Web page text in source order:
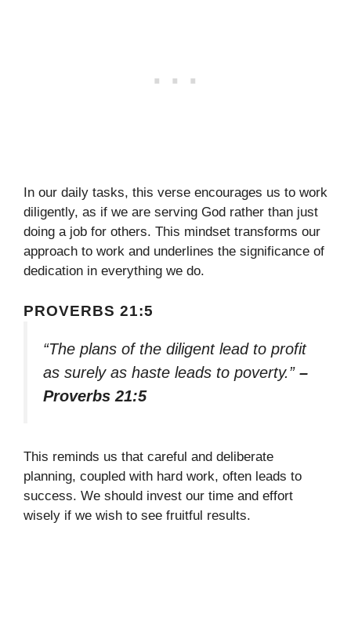
In our daily tasks, this verse encourages us to work
diligently, as if we are serving God rather than just
doing a job for others. This mindset transforms our
approach to work and underlines the significance of
dedication in everything we do.
PROVERBS 21:5
“The plans of the diligent lead to profit
as surely as haste leads to poverty.” –
Proverbs 21:5
This reminds us that careful and deliberate
planning, coupled with hard work, often leads to
success. We should invest our time and effort
wisely if we wish to see fruitful results.